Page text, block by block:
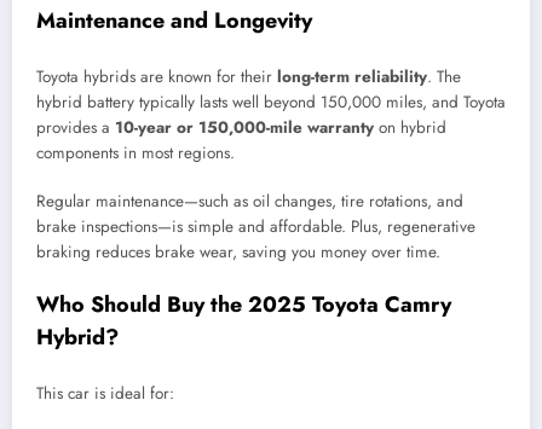
Maintenance and Longevity
Toyota hybrids are known for their long-term reliability. The
hybrid battery typically lasts well beyond 150,000 miles, and Toyota
provides a 10-year or 150,000-mile warranty on hybrid
components in most regions.
Regular maintenance—such as oil changes, tire rotations, and
brake inspections—is simple and affordable. Plus, regenerative
braking reduces brake wear, saving you money over time.
Who Should Buy the 2025 Toyota Camry
Hybrid?
This car is ideal for: